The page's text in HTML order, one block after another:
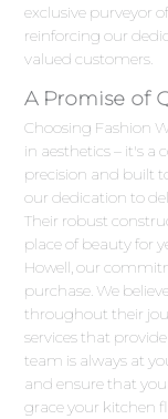
exclusive purveyor
reinforcing our
valued customers.
A Promise of
Choosing Fashion
in aesthetics – it's
precision and built
our dedication to
Their robust
place of beauty for
Howell, our
purchase. We
throughout their
services that
team is always at
and ensure that
grace your kitchen